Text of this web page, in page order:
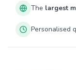
The largest
Personalised